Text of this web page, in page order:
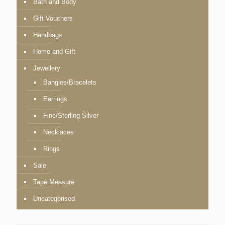
Bath and Body
Gift Vouchers
Handbags
Home and Gift
Jewellery
Bangles/Bracelets
Earrings
Fine/Sterling Silver
Necklaces
Rings
Sale
Tape Measure
Uncategorised